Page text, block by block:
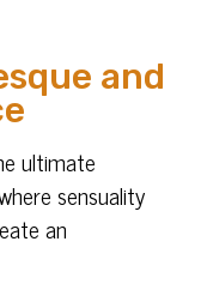
and
ultimate
sensuality
an